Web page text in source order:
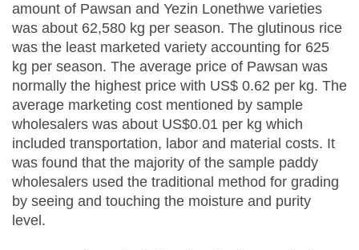
amount of Pawsan and Yezin Lonethwe varieties
was about 62,580 kg per season. The glutinous rice
was the least marketed variety accounting for 625
kg per season. The average price of Pawsan was
normally the highest price with US$ 0.62 per kg. The
average marketing cost mentioned by sample
wholesalers was about US$0.01 per kg which
included transportation, labor and material costs. It
was found that the majority of the sample paddy
wholesalers used the traditional method for grading
by seeing and touching the moisture and purity
level.